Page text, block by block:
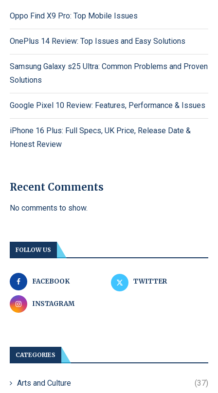
Oppo Find X9 Pro: Top Mobile Issues
OnePlus 14 Review: Top Issues and Easy Solutions
Samsung Galaxy s25 Ultra: Common Problems and Proven
Solutions
Google Pixel 10 Review: Features, Performance & Issues
iPhone 16 Plus: Full Specs, UK Price, Release Date &
Honest Review
Recent Comments
No comments to show.
FOLLOW US
FACEBOOK TWITTER
INSTAGRAM
CATEGORIES
Arts and Culture (37)